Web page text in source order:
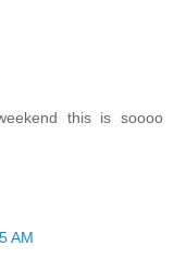
this is soooo
AM